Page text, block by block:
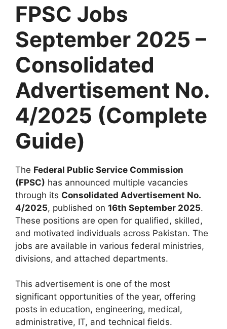
FPSC Jobs
September 2025 –
Consolidated
Advertisement No.
4/2025 (Complete
Guide)
The Federal Public Service Commission
(FPSC) has announced multiple vacancies
through its Consolidated Advertisement No.
4/2025, published on 16th September 2025.
These positions are open for qualified, skilled,
and motivated individuals across Pakistan. The
jobs are available in various federal ministries,
divisions, and attached departments.
This advertisement is one of the most
significant opportunities of the year, offering
posts in education, engineering, medical,
administrative, IT, and technical fields.